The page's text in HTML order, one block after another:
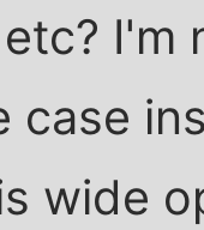
I'm
case
wide